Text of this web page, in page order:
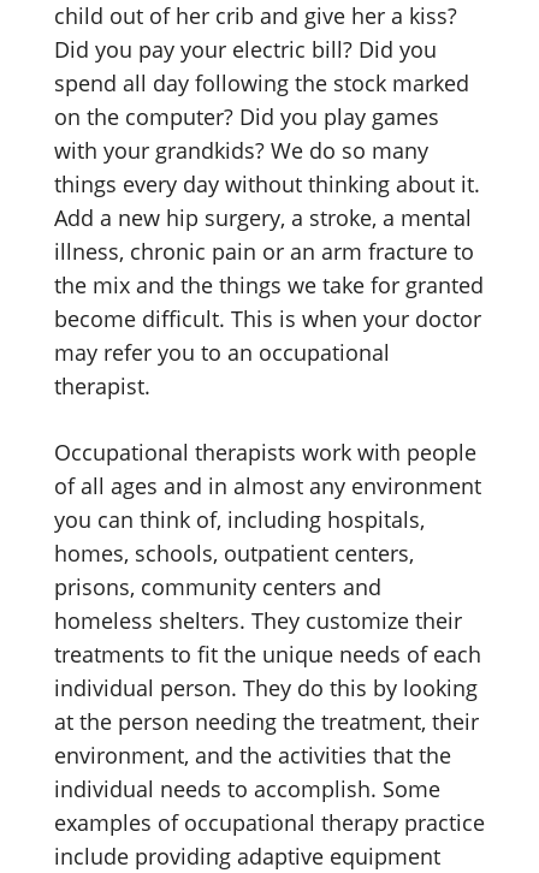
child out of her crib and give her a kiss?
Did you pay your electric bill? Did you
spend all day following the stock marked
on the computer? Did you play games
with your grandkids? We do so many
things every day without thinking about it.
Add a new hip surgery, a stroke, a mental
illness, chronic pain or an arm fracture to
the mix and the things we take for granted
become difficult. This is when your doctor
may refer you to an occupational
therapist.
Occupational therapists work with people
of all ages and in almost any environment
you can think of, including hospitals,
homes, schools, outpatient centers,
prisons, community centers and
homeless shelters. They customize their
treatments to fit the unique needs of each
individual person. They do this by looking
at the person needing the treatment, their
environment, and the activities that the
individual needs to accomplish. Some
examples of occupational therapy practice
include providing adaptive equipment